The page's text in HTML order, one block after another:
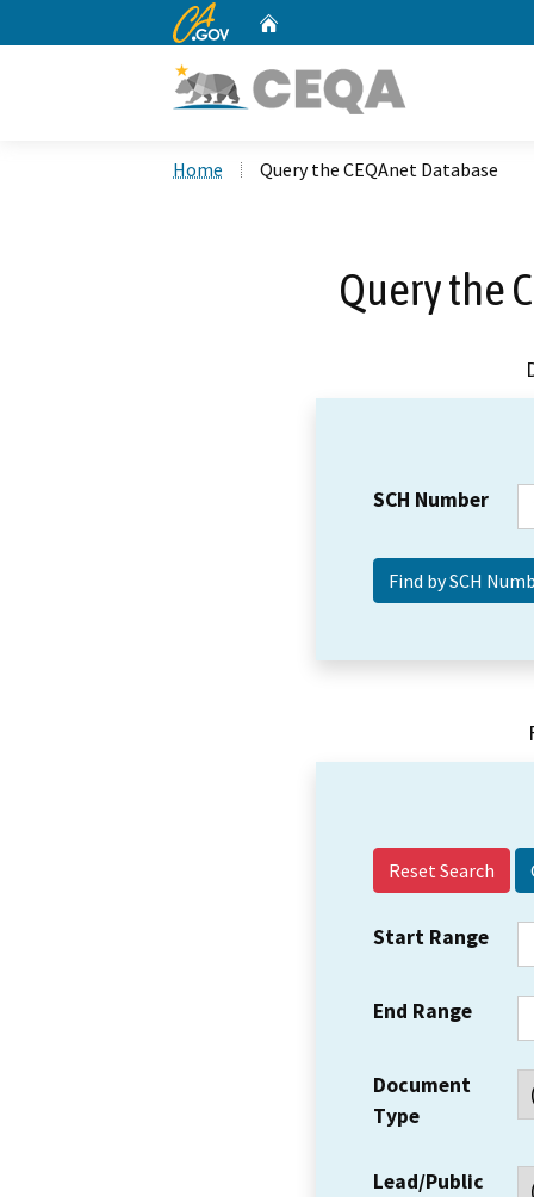
CA.gov
Home Query the CEQAnet Database
Query the
SCH Number
Reset Search
Start Range
End Range
Document
Type
Lead/Public